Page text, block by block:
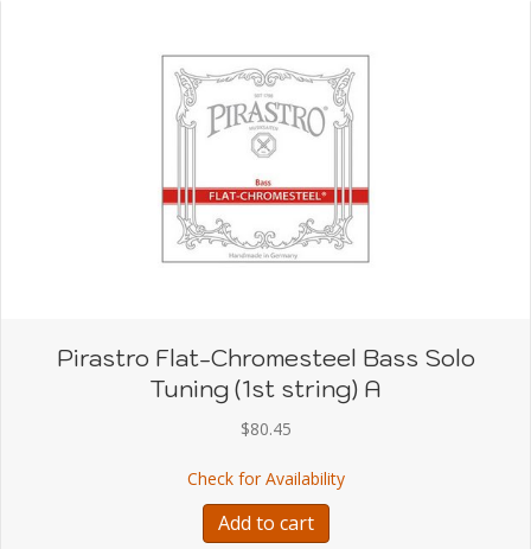
Pirastro Flat-Chromesteel Bass Solo
Tuning (1st string) A
$80.45
Check for Availabilityabout Pirastro Flat-
Add to cart